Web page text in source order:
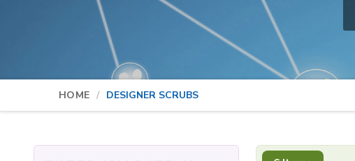
HOME DESIGNER SCRUBS